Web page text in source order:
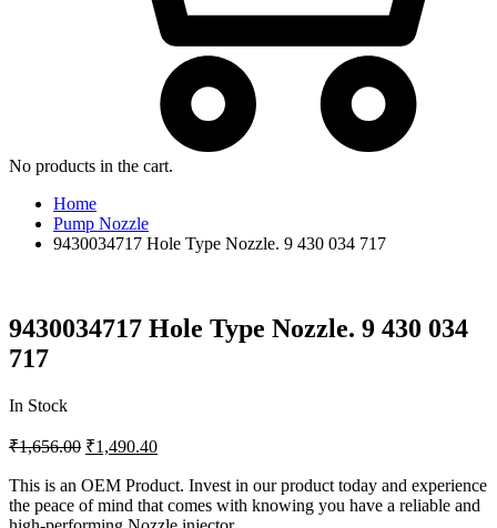
No products in the cart.
Home
Pump Nozzle
9430034717 Hole Type Nozzle. 9 430 034 717
9430034717 Hole Type Nozzle. 9 430 034
717
In Stock
₹1,656.00 ₹1,490.40
This is an OEM Product. Invest in our product today and experience
the peace of mind that comes with knowing you have a reliable and